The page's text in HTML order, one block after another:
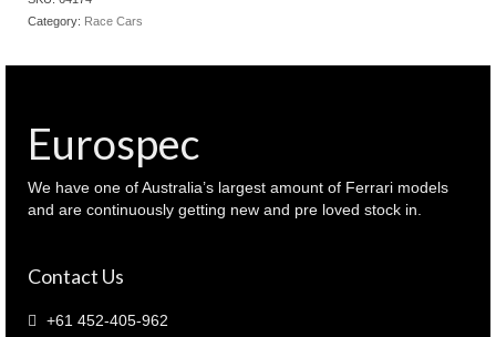
Category: Race Cars
Eurospec
We have one of Australia’s largest amount of Ferrari models
and are continuously getting new and pre loved stock in.
Contact Us
+61 452-405-962